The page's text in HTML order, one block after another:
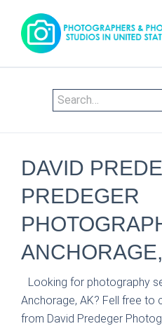
DAVID
PREDEGER
Looking for photography
Anchorage, AK? Fell free to
from David Predeger